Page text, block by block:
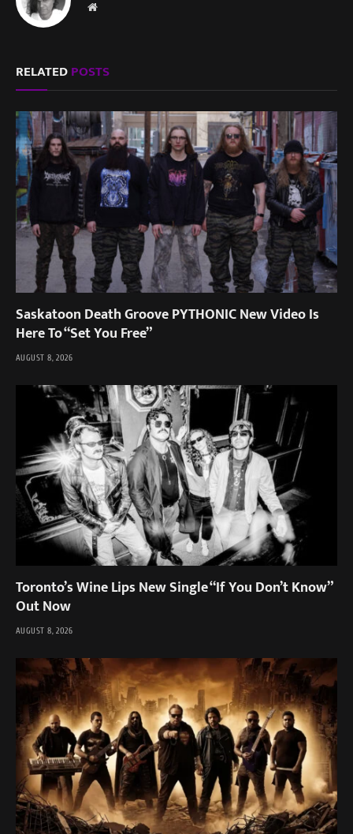
Website
RELATEDPOSTS
Saskatoon Death Groove PYTHONIC New Video Is
Here To “Set You Free”
AUGUST 8, 2026
Toronto’s Wine Lips New Single “If You Don’t Know”
Out Now
AUGUST 8, 2026